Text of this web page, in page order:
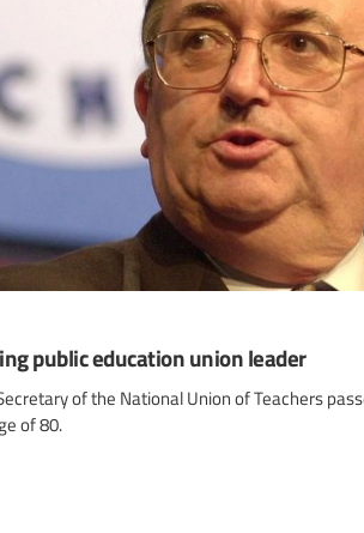
public education union leader
of the National Union of Teachers
of 80.